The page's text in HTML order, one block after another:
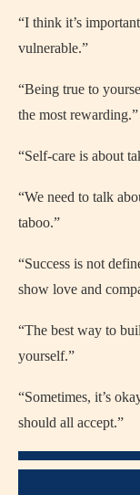
“I think it’s
vulnerable.”
“Being true to
the most rewarding.”
“Self-care is about
“We need to talk
taboo.”
“Success is not
show love and
“The best way to
yourself.”
“Sometimes, it’s
should all accept.”